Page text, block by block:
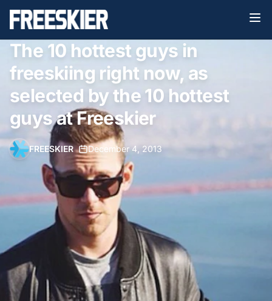
The 10 hottest guys in
freeskiing right now, as
selected by the 10 hottest
guys at Freeskier
FREESKIER• December 4, 2013